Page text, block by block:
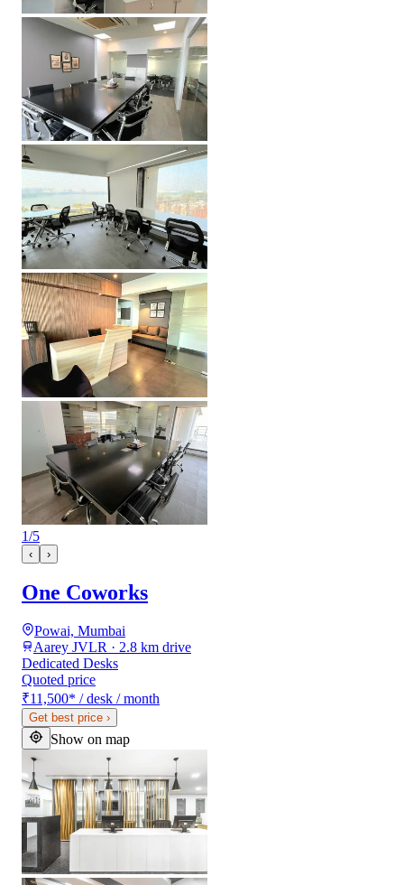
1/5
‹ ›
One Coworks
Powai, Mumbai
Aarey JVLR · 2.8 km drive
Dedicated Desks
Quoted price
₹11,500* / desk / month
Get best price ›
Show on map